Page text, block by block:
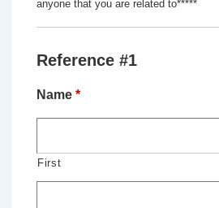
anyone that you are related to*****
Reference #1
Name *
First